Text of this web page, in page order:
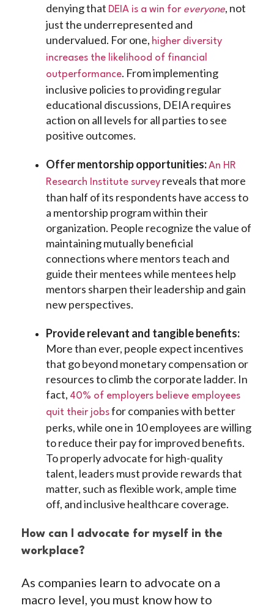
denying that DEIA is a win for everyone, not
just the underrepresented and
undervalued. For one, higher diversity
increases the likelihood of financial
outperformance. From implementing
inclusive policies to providing regular
educational discussions, DEIA requires
action on all levels for all parties to see
positive outcomes.
Offer mentorship opportunities:An HR
Research Institute survey reveals that more
than half of its respondents have access to
a mentorship program within their
organization. People recognize the value of
maintaining mutually beneficial
connections where mentors teach and
guide their mentees while mentees help
mentors sharpen their leadership and gain
new perspectives.
Provide relevant and tangible benefits:
More than ever, people expect incentives
that go beyond monetary compensation or
resources to climb the corporate ladder. In
fact, 40% of employers believe employees
quit their jobsfor companies with better
perks, while one in 10 employees are willing
to reduce their pay for improved benefits.
To properly advocate for high-quality
talent, leaders must provide rewards that
matter, such as flexible work, ample time
off, and inclusive healthcare coverage.
How can I advocate for myself in the
workplace?
As companies learn to advocate on a
macro level, you must know how to